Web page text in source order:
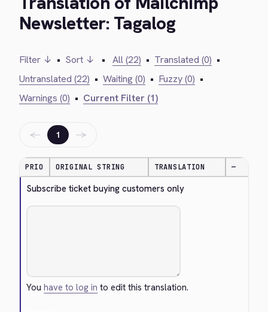
Newsletter: Tagalog
Filter ↓ • Sort ↓ • All (22) • Translated (0) •
Untranslated (22) • Waiting (0) • Fuzzy (0) •
Warnings (0) • Current Filter (1)
← 1 →
PRIO ORIGINAL STRING TRANSLATION —
Subscribe ticket buying customers only
Youhave to log in to edit this translation.